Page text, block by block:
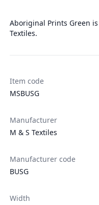
Aboriginal Prints Green
Textiles.
Item code
MSBUSG
Manufacturer
M & S Textiles
Manufacturer code
BUSG
Width